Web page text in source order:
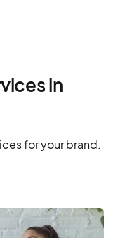
in
for your brand.